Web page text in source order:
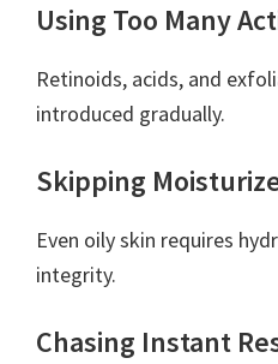
Using Too Many
Retinoids, acids, and
introduced gradually.
Skipping
Even oily skin requires
integrity.
Chasing Instant